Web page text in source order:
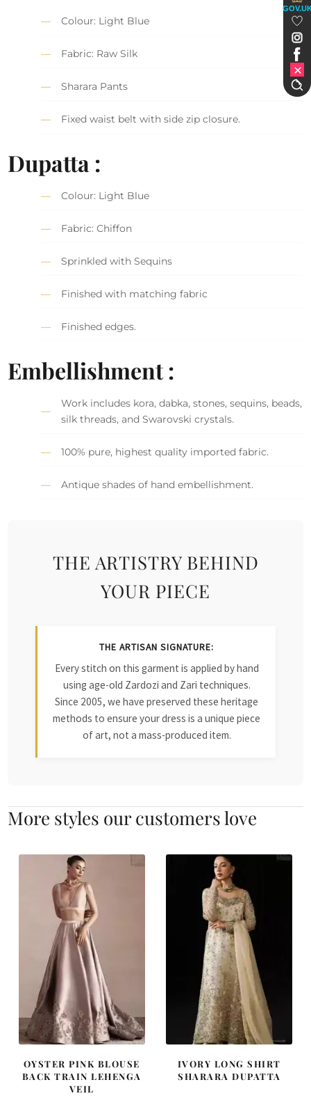
Colour: Light Blue
Fabric: Raw Silk
Sharara Pants
Fixed waist belt with side zip closure.
Dupatta :
Colour: Light Blue
Fabric: Chiffon
Sprinkled with Sequins
Finished with matching fabric
Finished edges.
Embellishment :
Work includes kora, dabka, stones, sequins, beads,
silk threads, and Swarovski crystals.
100% pure, highest quality imported fabric.
Antique shades of hand embellishment.
THE ARTISTRY BEHIND
YOUR PIECE
THE ARTISAN SIGNATURE:
Every stitch on this garment is applied by hand
using age-old Zardozi and Zari techniques.
Since 2005, we have preserved these heritage
methods to ensure your dress is a unique piece
of art, not a mass-produced item.
More styles our customers love
OYSTER PINK BLOUSE
BACK TRAIN LEHENGA
VEIL
IVORY LONG SHIRT
SHARARA DUPATTA